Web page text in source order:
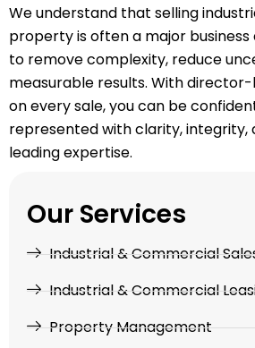
We understand that selling
property is often a major business
to remove complexity, reduce
measurable results. With
on every sale, you can be
represented with clarity, integrity,
leading expertise.
Our Services
Industrial & Commercial
Industrial & Commercial
Property Management